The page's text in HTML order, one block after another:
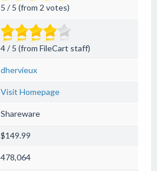
5 / 5 (from 2 votes)
4 / 5 (from FileCart staff)
dhervieux
Visit Homepage
Shareware
$149.99
478,064